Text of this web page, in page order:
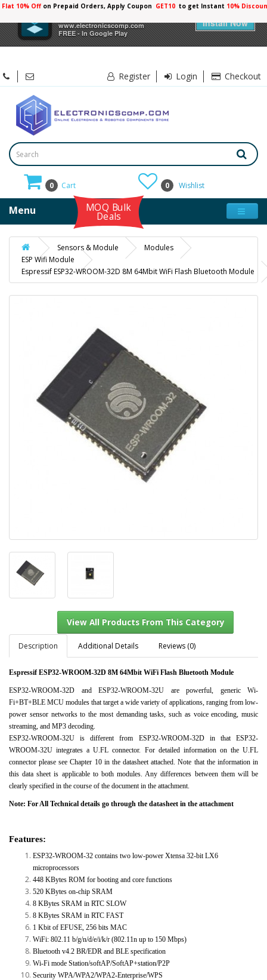
×
www.electronicscomp.com
FREE - In Google Play
Install Now
Flat 10% Off on Prepaid Orders, Apply Coupon GET10 to get Instant 10%
Register Login Checkout
0 Cart 0 Wishlist
Menu MOQ Bulk
Deals
Sensors & Module
Modules
ESP Wifi Module
Espressif ESP32-WROOM-32D 8M 64Mbit WiFi Flash Bluetooth Module
View All Products From This Category
Description Additional Details Reviews (0)
Espressif ESP32-WROOM-32D 8M 64Mbit WiFi Flash Bluetooth Module
ESP32-WROOM-32D and ESP32-WROOM-32U are powerful, generic Wi-
Fi+BT+BLE MCU modules that target a wide variety of applications, ranging from low-
power sensor networks to the most demanding tasks, such as voice encoding, music
streaming, and MP3 decoding.
ESP32-WROOM-32U is different from ESP32-WROOM-32D in that ESP32-
WROOM-32U integrates a U.FL connector. For detailed information on the U.FL
connector please see Chapter 10 in the datasheet attached. Note that the information in
this data sheet is applicable to both modules. Any differences between them will be
clearly specified in the course of the document in the attachment.
Note: For All Technical details go through the datasheet in the attachment
Features:
ESP32-WROOM-32 contains two low-power Xtensa 32-bit LX6
microprocessors
448 KBytes ROM for booting and core functions
520 KBytes on-chip SRAM
8 KBytes SRAM in RTC SLOW
8 KBytes SRAM in RTC FAST
1 Kbit of EFUSE, 256 bits MAC
WiFi: 802.11 b/g/n/d/e/i/k/r (802.11n up to 150 Mbps)
Bluetooth v4.2 BR/EDR and BLE specification
Wi-Fi mode Station/softAP/SoftAP+station/P2P
Security WPA/WPA2/WPA2-Enterprise/WPS